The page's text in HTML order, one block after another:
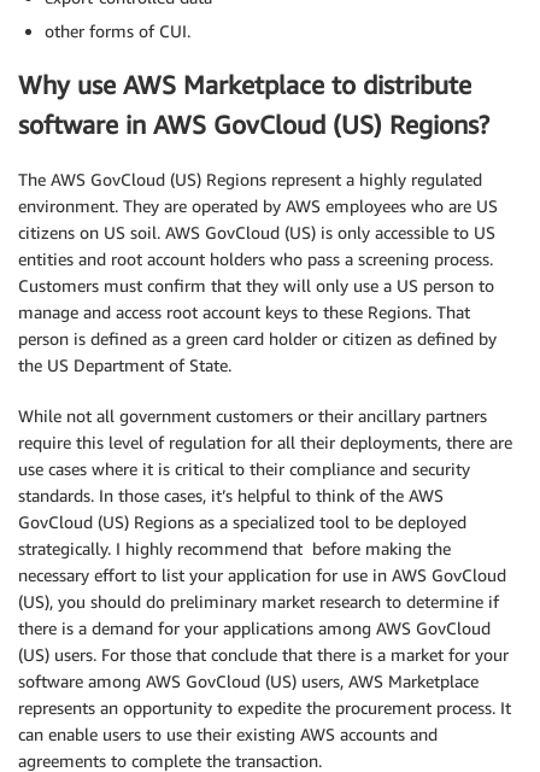
other forms of CUI.
Why use AWS Marketplace to distribute
software in AWS GovCloud (US) Regions?
The AWS GovCloud (US) Regions represent a highly regulated
environment. They are operated by AWS employees who are US
citizens on US soil. AWS GovCloud (US) is only accessible to US
entities and root account holders who pass a screening process.
Customers must confirm that they will only use a US person to
manage and access root account keys to these Regions. That
person is defined as a green card holder or citizen as defined by
the US Department of State.
While not all government customers or their ancillary partners
require this level of regulation for all their deployments, there are
use cases where it is critical to their compliance and security
standards. In those cases, it’s helpful to think of the AWS
GovCloud (US) Regions as a specialized tool to be deployed
strategically. I highly recommend that before making the
necessary effort to list your application for use in AWS GovCloud
(US), you should do preliminary market research to determine if
there is a demand for your applications among AWS GovCloud
(US) users. For those that conclude that there is a market for your
software among AWS GovCloud (US) users, AWS Marketplace
represents an opportunity to expedite the procurement process. It
can enable users to use their existing AWS accounts and
agreements to complete the transaction.